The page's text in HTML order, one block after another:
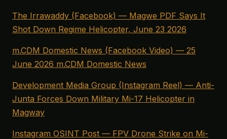
The Irrawaddy (Facebook) — Magwe PDF Says It
Shot Down Regime Helicopter, June 23 2026
m.CDM Domestic News (Facebook Video) — 25
June 2026 m.CDM Domestic News
Development Media Group (Instagram Reel) — Anti-
Junta Forces Down Military Mi-17 Helicopter in
Magway
Instagram OSINT Post — FPV Drone Strike on Mi-